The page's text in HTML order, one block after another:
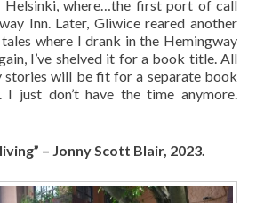
where…the first port of call
Inn. Later, Gliwice reared another
where I drank in the Hemingway
I’ve shelved it for a book title. All
stories will be fit for a separate book
I just don’t have the time anymore.
– Jonny Scott Blair, 2023.